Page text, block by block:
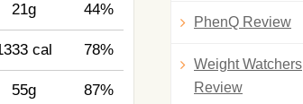
21g 44%
cal 78%
55g 87%
PhenQ Review
Weight Watchers
Review